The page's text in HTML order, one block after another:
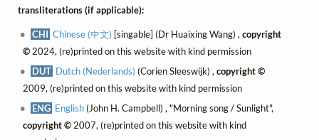
transliterations (if applicable):
CHI Chinese (中文) [singable] (Dr Huaixing Wang) ,copyright
©2024, (re)printed on this website with kind permission
DUT Dutch (Nederlands) (Corien Sleeswijk) ,copyright ©
2009, (re)printed on this website with kind permission
ENG English(John H. Campbell) , "Morning song / Sunlight",
copyright ©2007, (re)printed on this website with kind